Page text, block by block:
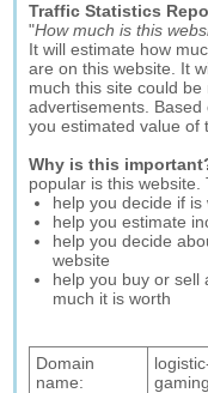
Traffic Statistics
"How much is this
It will estimate how
are on this website. It
much this site could
advertisements.
you estimated value of
Why is this
popular is this website.
help you decide if
help you estimate
help you decide
website
help you buy or sell
much it is worth
Domain
name: